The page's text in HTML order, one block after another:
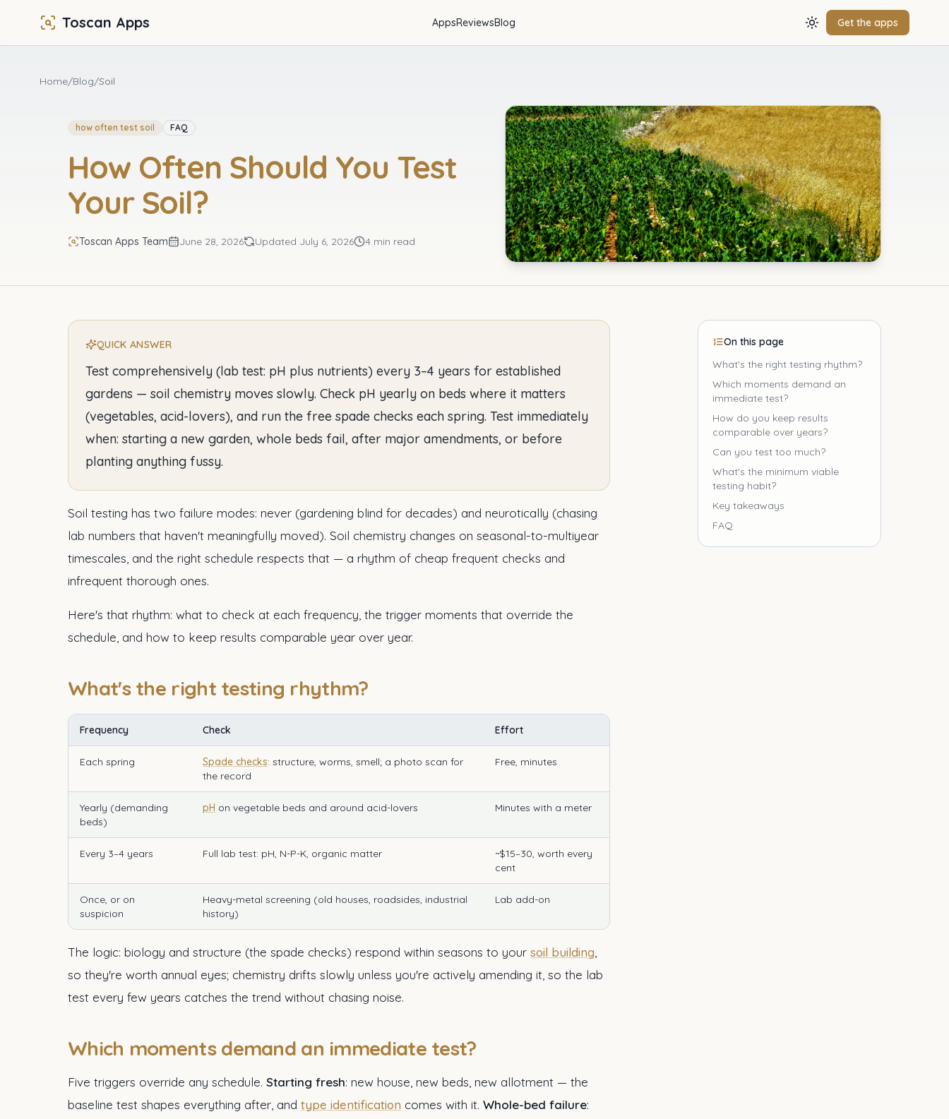
Toscan Apps AppsReviewsBlog Toggle theme
Get the apps
Home/Blog/Soil
how often test soil FAQ
How Often Should You Test
Your Soil?
Toscan Apps Team June 28, 2026 Updated July 6, 2026 4 min read
QUICK ANSWER
Test comprehensively (lab test: pH plus nutrients) every 3–4 years for established
gardens — soil chemistry moves slowly. Check pH yearly on beds where it matters
(vegetables, acid-lovers), and run the free spade checks each spring. Test immediately
when: starting a new garden, whole beds fail, after major amendments, or before
planting anything fussy.
Soil testing has two failure modes: never (gardening blind for decades) and neurotically (chasing
lab numbers that haven't meaningfully moved). Soil chemistry changes on seasonal-to-multiyear
timescales, and the right schedule respects that — a rhythm of cheap frequent checks and
infrequent thorough ones.
Here's that rhythm: what to check at each frequency, the trigger moments that override the
schedule, and how to keep results comparable year over year.
What's the right testing rhythm?
Frequency Check Effort
Each spring Spade checks: structure, worms, smell; a photo scan for
the record
Free, minutes
Yearly (demanding
beds)
pH on vegetable beds and around acid-lovers Minutes with a meter
Every 3–4 years Full lab test: pH, N-P-K, organic matter
~$15–30, worth every
cent
Once, or on
suspicion
Heavy-metal screening (old houses, roadsides, industrial
history)
Lab add-on
The logic: biology and structure (the spade checks) respond within seasons to your soil building,
so they're worth annual eyes; chemistry drifts slowly unless you're actively amending it, so the lab
test every few years catches the trend without chasing noise.
Which moments demand an immediate test?
Five triggers override any schedule. Starting fresh: new house, new beds, new allotment — the
baseline test shapes everything after, and type identification comes with it. Whole-bed failure:
On this page
What's the right testing rhythm?
Which moments demand an
immediate test?
How do you keep results
comparable over years?
Can you test too much?
What's the minimum viable
testing habit?
Key takeaways
FAQ